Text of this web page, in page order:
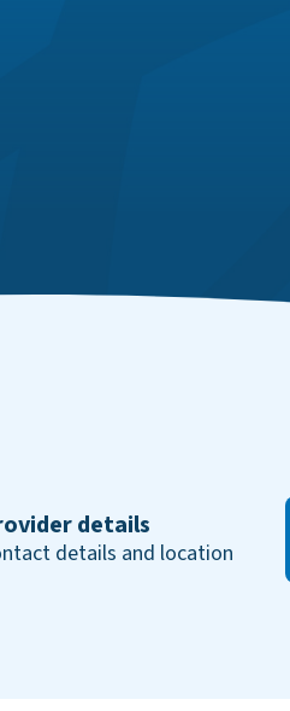
details
details and location